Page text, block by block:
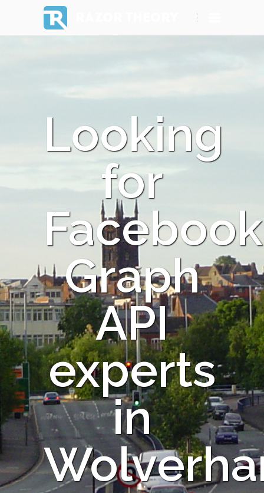
Looking
for
Facebook
Graph
API
experts
in